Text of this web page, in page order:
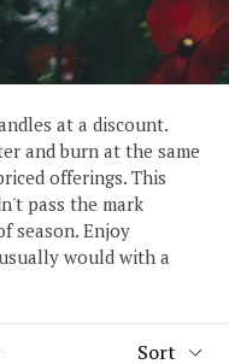
at a discount.
and burn at the same
offerings. This
pass the mark
season. Enjoy
would with a